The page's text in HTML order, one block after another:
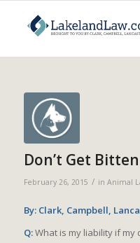
Don’t Get
February 26, 2015 / in Animal
By: Clark, Campbell,
Q:What is my liability if my